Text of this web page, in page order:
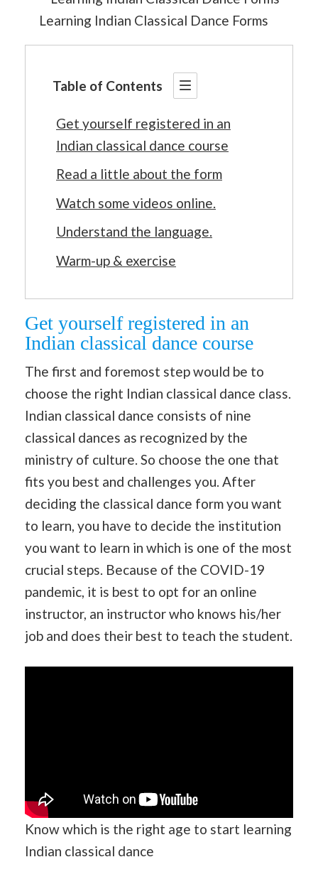
Learning Indian Classical Dance Forms
Table of Contents
Get yourself registered in an
Indian classical dance course
Read a little about the form
Watch some videos online.
Understand the language.
Warm-up & exercise
Get yourself registered in an
Indian classical dance course
The first and foremost step would be to
choose the right Indian classical dance class.
Indian classical dance consists of nine
classical dances as recognized by the
ministry of culture. So choose the one that
fits you best and challenges you. After
deciding the classical dance form you want
to learn, you have to decide the institution
you want to learn in which is one of the most
crucial steps. Because of the COVID-19
pandemic, it is best to opt for an online
instructor, an instructor who knows his/her
job and does their best to teach the student.
Know which is the right age to start learning
Indian classical dance